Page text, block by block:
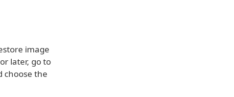
image
later, go to
choose the